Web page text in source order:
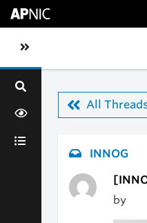
Toggle sidebar
All
INNOG
by